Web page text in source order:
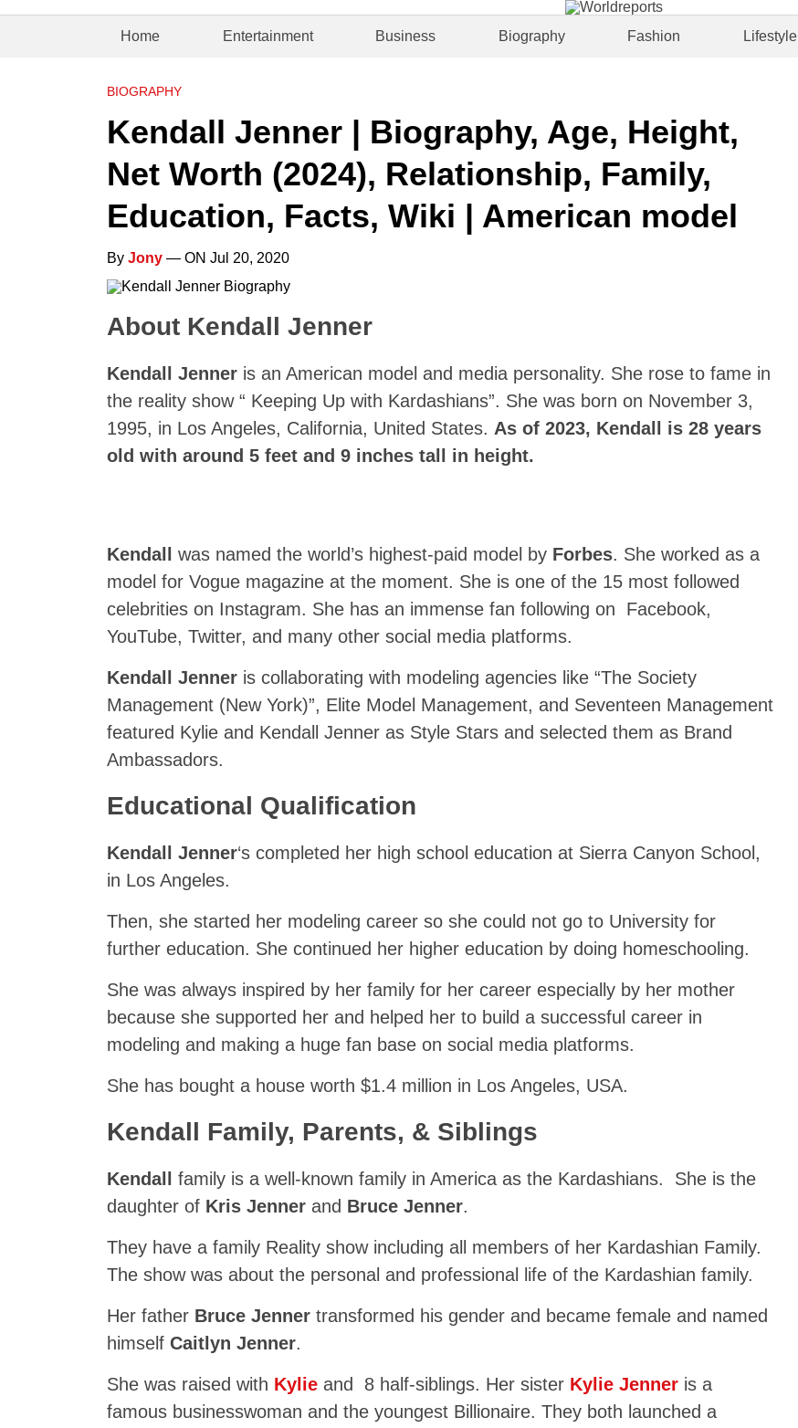
Home Entertainment Business Biography Fashion Lifestyle
BIOGRAPHY
Kendall Jenner | Biography, Age, Height,
Net Worth (2024), Relationship, Family,
Education, Facts, Wiki | American model
By Jony — ON Jul 20, 2020
About Kendall Jenner
Kendall Jenner is an American model and media personality. She rose to fame in
the reality show “ Keeping Up with Kardashians”. She was born on November 3,
1995, in Los Angeles, California, United States. As of 2023, Kendall is 28 years
old with around 5 feet and 9 inches tall in height.
Kendall was named the world’s highest-paid model by Forbes. She worked as a
model for Vogue magazine at the moment. She is one of the 15 most followed
celebrities on Instagram. She has an immense fan following on Facebook,
YouTube, Twitter, and many other social media platforms.
Kendall Jenner is collaborating with modeling agencies like “The Society
Management (New York)”, Elite Model Management, and Seventeen Management
featured Kylie and Kendall Jenner as Style Stars and selected them as Brand
Ambassadors.
Educational Qualification
Kendall Jenner‘s completed her high school education at Sierra Canyon School,
in Los Angeles.
Then, she started her modeling career so she could not go to University for
further education. She continued her higher education by doing homeschooling.
She was always inspired by her family for her career especially by her mother
because she supported her and helped her to build a successful career in
modeling and making a huge fan base on social media platforms.
She has bought a house worth $1.4 million in Los Angeles, USA.
Kendall Family, Parents, & Siblings
Kendall
family is a well-known family in America as the Kardashians. She is the
daughter of Kris Jenner and Bruce Jenner.
They have a family Reality show including all members of her Kardashian Family.
The show was about the personal and professional life of the Kardashian family.
Her father Bruce Jenner transformed his gender and became female and named
himself Caitlyn Jenner.
She was raised with Kylie and 8 half-siblings. Her sister Kylie Jenner is a
famous businesswoman and the youngest Billionaire. They both launched a